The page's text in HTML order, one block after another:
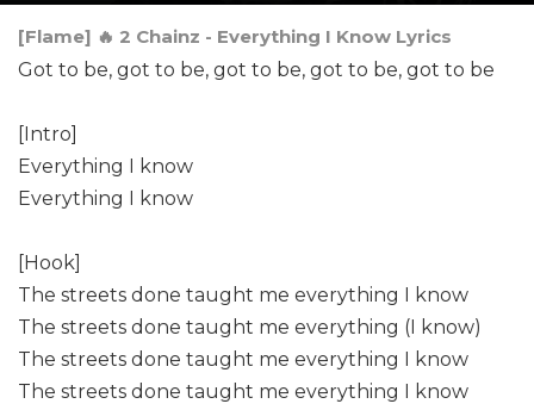
[Flame] 🔥 2 Chainz - Everything I Know Lyrics
Got to be, got to be, got to be, got to be, got to be
[Intro]
Everything I know
Everything I know
[Hook]
The streets done taught me everything I know
The streets done taught me everything (I know)
The streets done taught me everything I know
The streets done taught me everything I know